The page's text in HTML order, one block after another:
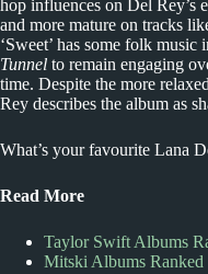
hop influences on Del Rey’s
and more mature on tracks
‘Sweet’ has some folk
Tunnel to remain engaging
time. Despite the more
Rey describes the album as
What’s your favourite Lana
Read More
Taylor Swift Albums
Mitski Albums Ranked